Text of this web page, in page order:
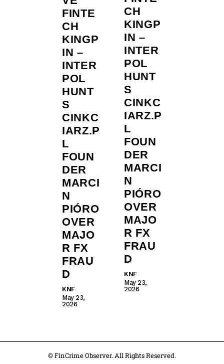
FINTE
CH
KINGP
IN –
INTER
POL
HUNT
S
CINKC
IARZ.P
L
FOUN
DER
MARCI
N
PIÓRO
OVER
MAJO
R FX
FRAU
D
KNF
May 23,
2026
CH
KINGP
IN –
INTER
POL
HUNT
S
CINKC
IARZ.P
L
FOUN
DER
MARCI
N
PIÓRO
OVER
MAJO
R FX
FRAU
D
KNF
May 23,
2026
© FinCrime Observer. All Rights Reserved.